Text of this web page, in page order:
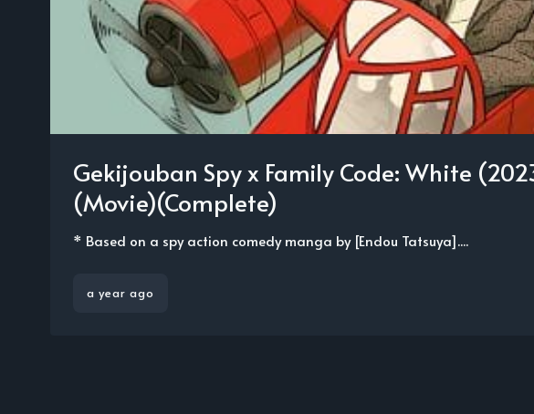
Gekijouban Spy x Family Code: White
(Movie)(Complete)
* Based on a spy action comedy manga by [Endou Tatsuya]....
a year ago